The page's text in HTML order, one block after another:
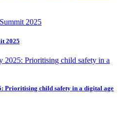
2025
Prioritising child safety in a digital age